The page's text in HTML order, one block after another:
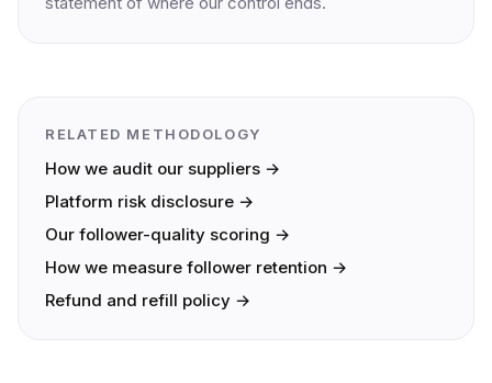
RELATED METHODOLOGY
How we audit our suppliers →
Platform risk disclosure →
Our follower-quality scoring →
How we measure follower retention →
Refund and refill policy →